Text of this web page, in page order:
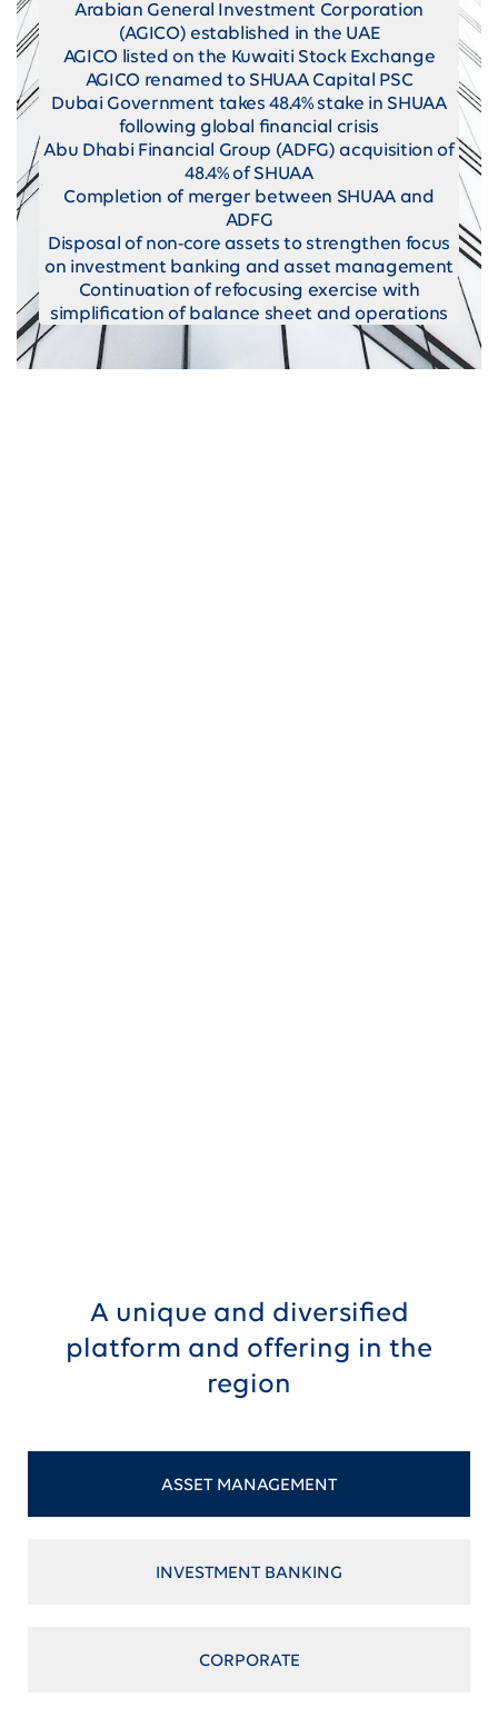
Arabian General Investment Corporation
(AGICO) established in the UAE
AGICO listed on the Kuwaiti Stock Exchange
AGICO renamed to SHUAA Capital PSC
Dubai Government takes 48.4% stake in SHUAA
following global financial crisis
Abu Dhabi Financial Group (ADFG) acquisition of
48.4% of SHUAA
Completion of merger between SHUAA and
ADFG
Disposal of non-core assets to strengthen focus
on investment banking and asset management
Continuation of refocusing exercise with
simplification of balance sheet and operations
A unique and diversified
platform and offering in the
region
ASSET MANAGEMENT
INVESTMENT BANKING
CORPORATE